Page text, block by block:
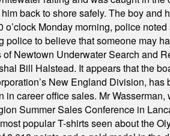
back to shore safely. The boy and
o’clock Monday morning, police
to believe that someone may
Newtown Underwater Search and
Bill Halstead. It appears that the
New England Division, has
career office sales. Mr Wasserman,
Summer Sales Conference in
popular T-shirts seen about the